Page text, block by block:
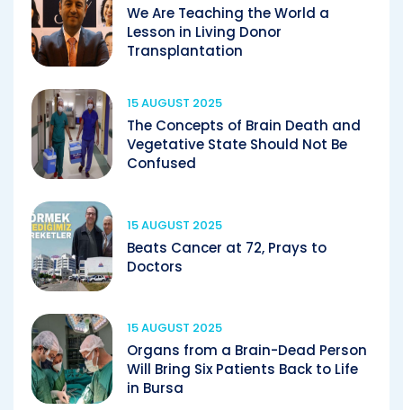
We Are Teaching the World a
Lesson in Living Donor
Transplantation
15 AUGUST 2025
The Concepts of Brain Death and
Vegetative State Should Not Be
Confused
15 AUGUST 2025
Beats Cancer at 72, Prays to
Doctors
15 AUGUST 2025
Organs from a Brain-Dead Person
Will Bring Six Patients Back to Life
in Bursa